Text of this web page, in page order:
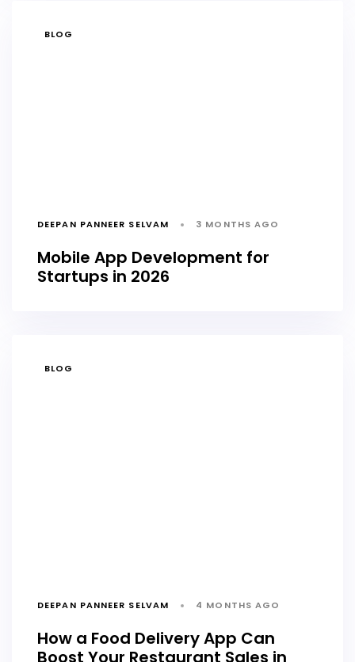
TAGS
BLOG
DEEPAN PANNEER SELVAM 3 MONTHS AGO
Mobile App Development for
Startups in 2026
TAGS
BLOG
DEEPAN PANNEER SELVAM 4 MONTHS AGO
How a Food Delivery App Can
Boost Your Restaurant Sales in